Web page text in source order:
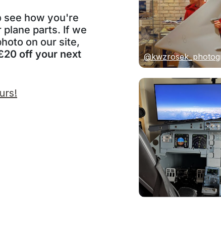
see how you're
plane parts. If we
on our site,
off your next